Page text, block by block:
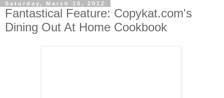
Saturday, March 10, 2012
Fantastical Feature: Copykat.com's
Dining Out At Home Cookbook